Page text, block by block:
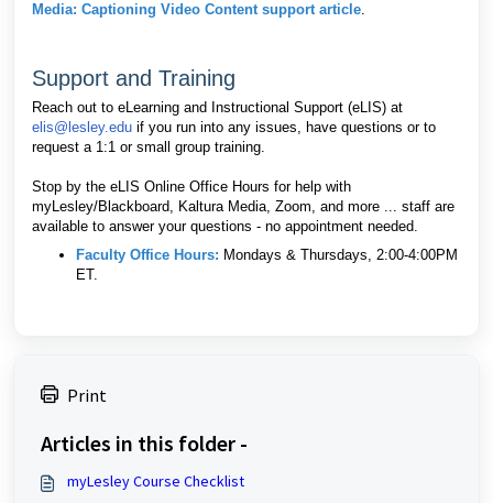
Media: Captioning Video Content support article.
Support and Training
Reach out to eLearning and Instructional Support (eLIS) at
elis@lesley.edu if you run into any issues, have questions or to
request a 1:1 or small group training.
Stop by the eLIS Online Office Hours for help with
myLesley/Blackboard, Kaltura Media, Zoom, and more ... staff are
available to answer your questions - no appointment needed.
Faculty Office Hours: Mondays & Thursdays, 2:00-4:00PM
ET.
Print
Articles in this folder -
myLesley Course Checklist